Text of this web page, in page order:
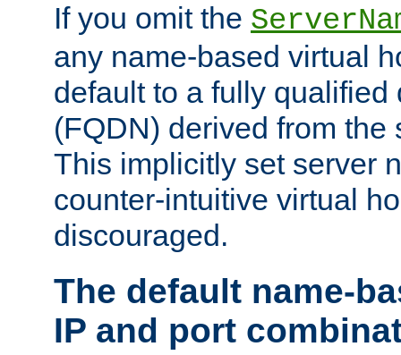
If you omit the
any name-based virtual
default to a fully qualified
(FQDN) derived from the
This implicitly set server
counter-intuitive virtual
discouraged.
The default name-
IP and port